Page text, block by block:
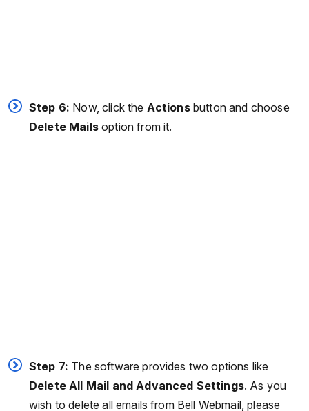
Step 6: Now, click the Actionsbutton and choose
Delete Mailsoption from it.
Step 7: The software provides two options like
Delete All Mail and Advanced Settings. As you
wish to delete all emails from Bell Webmail, please